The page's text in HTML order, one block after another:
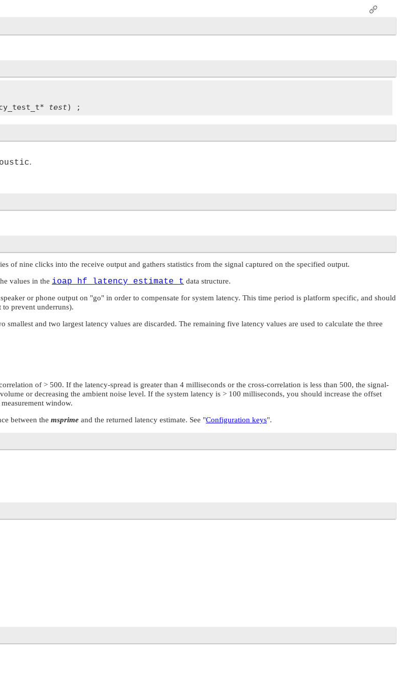
test
.
of nine clicks into the receive output and gathers statistics from the signal captured on the specified output.
values in the ioap_hf_latency_estimate_t data structure.
or phone output on "go" in order to compensate for system latency. This time period is platform specific, and should
to prevent underruns).
and two largest latency values are discarded. The remaining five latency values are used to calculate the three
of > 500. If the latency-spread is greater than 4 milliseconds or the cross-correlation is less than 500, the signal-
or decreasing the ambient noise level. If the system latency is > 100 milliseconds, you should increase the offset
window.
between the msprime and the returned latency estimate. See "Configuration keys".